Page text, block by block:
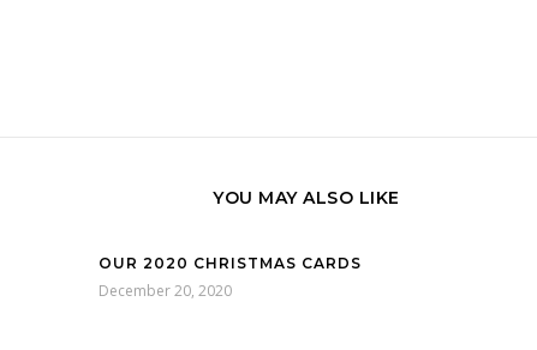
YOU MAY ALSO LIKE
OUR 2020 CHRISTMAS CARDS
December 20, 2020